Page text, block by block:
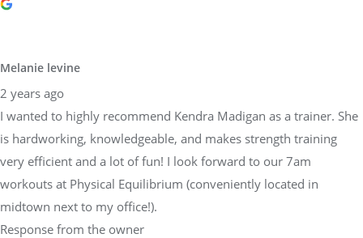
Melanie levine
2 years ago
I wanted to highly recommend Kendra Madigan as a trainer. She
is hardworking, knowledgeable, and makes strength training
very efficient and a lot of fun! I look forward to our 7am
workouts at Physical Equilibrium (conveniently located in
midtown next to my office!).
Response from the owner